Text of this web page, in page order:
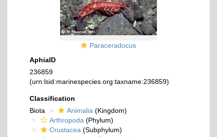
Paraceradocus
AphiaID
236859
(urn:lsid:marinespecies.org:taxname:236859)
Classification
Biota
Animalia (Kingdom)
Arthropoda (Phylum)
Crustacea (Subphylum)